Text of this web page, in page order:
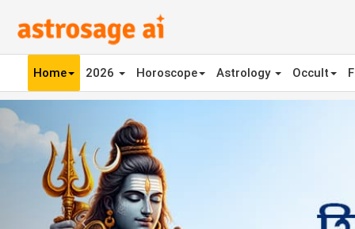
Home 2026 Horoscope Astrology Occult
Previous